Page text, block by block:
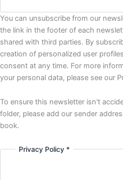
Privacy
Email
interested
You can unsubscribe from our
the link in the footer of each
shared with third parties. By
creation of personalized user
consent at any time. For more
your personal data, please see our
To ensure this newsletter isn't
folder, please add our sender
book.
Privacy Policy *